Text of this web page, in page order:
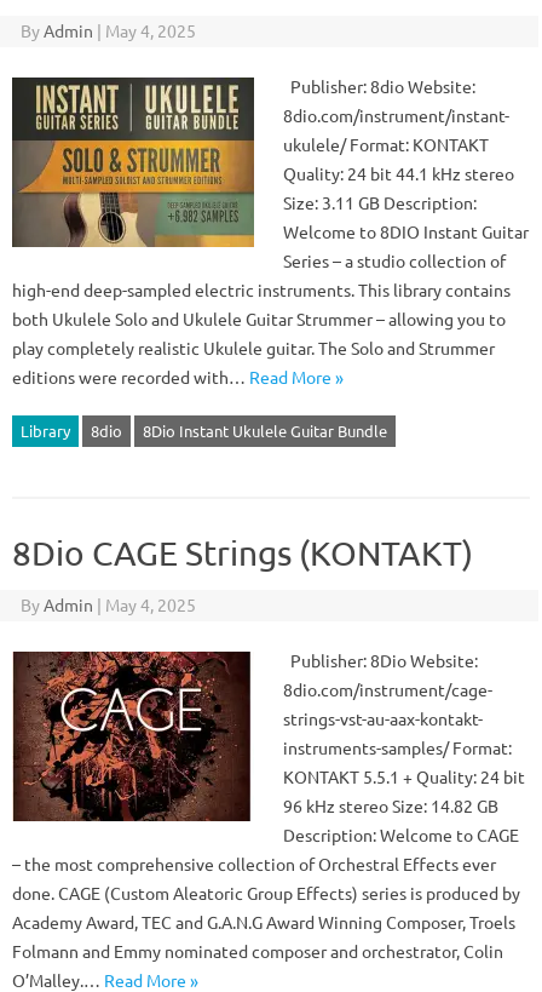
ByAdmin | May 4, 2025
Publisher: 8dio Website:
8dio.com/instrument/instant-
ukulele/ Format: KONTAKT
Quality: 24 bit 44.1 kHz stereo
Size: 3.11 GB Description:
Welcome to 8DIO Instant Guitar
Series – a studio collection of
high-end deep-sampled electric instruments. This library contains
both Ukulele Solo and Ukulele Guitar Strummer – allowing you to
play completely realistic Ukulele guitar. The Solo and Strummer
editions were recorded with… Read More »
Library 8dio 8Dio Instant Ukulele Guitar Bundle
8Dio CAGE Strings (KONTAKT)
ByAdmin | May 4, 2025
Publisher: 8Dio Website:
8dio.com/instrument/cage-
strings-vst-au-aax-kontakt-
instruments-samples/ Format:
KONTAKT 5.5.1 + Quality: 24 bit
96 kHz stereo Size: 14.82 GB
Description: Welcome to CAGE
– the most comprehensive collection of Orchestral Effects ever
done. CAGE (Custom Aleatoric Group Effects) series is produced by
Academy Award, TEC and G.A.N.G Award Winning Composer, Troels
Folmann and Emmy nominated composer and orchestrator, Colin
O’Malley.… Read More »